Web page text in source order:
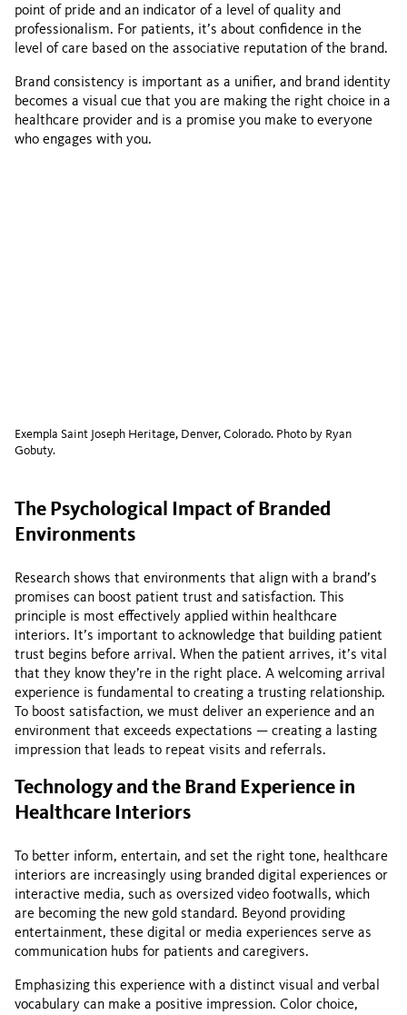
point of pride and an indicator of a level of quality and
professionalism. For patients, it’s about confidence in the
level of care based on the associative reputation of the brand.
Brand consistency is important as a unifier, and brand identity
becomes a visual cue that you are making the right choice in a
healthcare provider and is a promise you make to everyone
who engages with you.
Exempla Saint Joseph Heritage, Denver, Colorado. Photo by Ryan
Gobuty.
The Psychological Impact of Branded
Environments
Research shows that environments that align with a brand’s
promises can boost patient trust and satisfaction. This
principle is most effectively applied within healthcare
interiors. It’s important to acknowledge that building patient
trust begins before arrival. When the patient arrives, it’s vital
that they know they’re in the right place. A welcoming arrival
experience is fundamental to creating a trusting relationship.
To boost satisfaction, we must deliver an experience and an
environment that exceeds expectations — creating a lasting
impression that leads to repeat visits and referrals.
Technology and the Brand Experience in
Healthcare Interiors
To better inform, entertain, and set the right tone, healthcare
interiors are increasingly using branded digital experiences or
interactive media, such as oversized video footwalls, which
are becoming the new gold standard. Beyond providing
entertainment, these digital or media experiences serve as
communication hubs for patients and caregivers.
Emphasizing this experience with a distinct visual and verbal
vocabulary can make a positive impression. Color choice,